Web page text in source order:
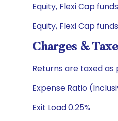
Equity, Flexi Cap funds
Equity, Flexi Cap funds
Charges &
Returns are taxed as
Expense Ratio
Exit Load 0.25%